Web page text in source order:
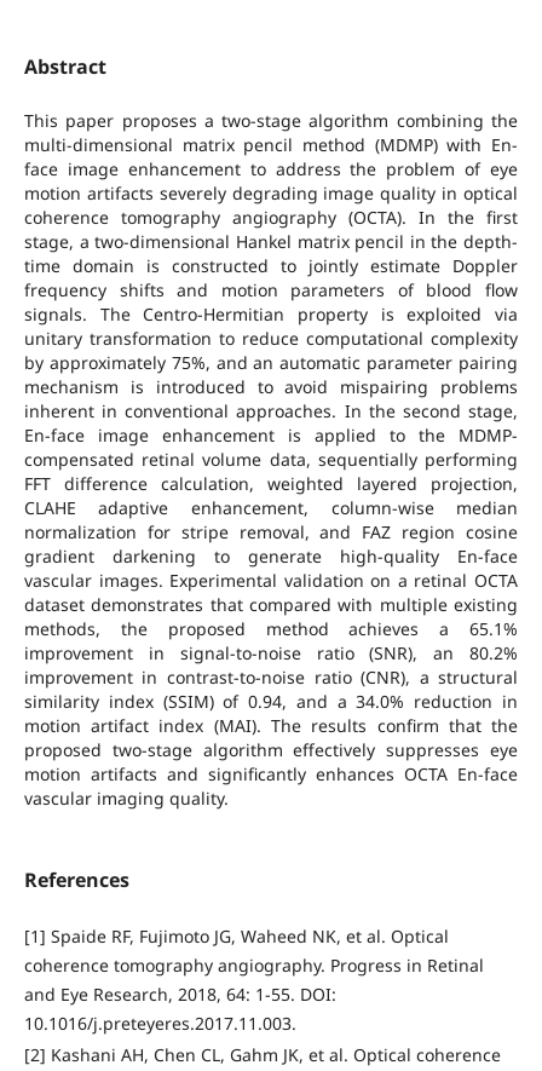
Abstract
This paper proposes a two-stage algorithm combining the
multi-dimensional matrix pencil method (MDMP) with En-
face image enhancement to address the problem of eye
motion artifacts severely degrading image quality in optical
coherence tomography angiography (OCTA). In the first
stage, a two-dimensional Hankel matrix pencil in the depth-
time domain is constructed to jointly estimate Doppler
frequency shifts and motion parameters of blood flow
signals. The Centro-Hermitian property is exploited via
unitary transformation to reduce computational complexity
by approximately 75%, and an automatic parameter pairing
mechanism is introduced to avoid mispairing problems
inherent in conventional approaches. In the second stage,
En-face image enhancement is applied to the MDMP-
compensated retinal volume data, sequentially performing
FFT difference calculation, weighted layered projection,
CLAHE adaptive enhancement, column-wise median
normalization for stripe removal, and FAZ region cosine
gradient darkening to generate high-quality En-face
vascular images. Experimental validation on a retinal OCTA
dataset demonstrates that compared with multiple existing
methods, the proposed method achieves a 65.1%
improvement in signal-to-noise ratio (SNR), an 80.2%
improvement in contrast-to-noise ratio (CNR), a structural
similarity index (SSIM) of 0.94, and a 34.0% reduction in
motion artifact index (MAI). The results confirm that the
proposed two-stage algorithm effectively suppresses eye
motion artifacts and significantly enhances OCTA En-face
vascular imaging quality.
References
[1] Spaide RF, Fujimoto JG, Waheed NK, et al. Optical
coherence tomography angiography. Progress in Retinal
and Eye Research, 2018, 64: 1-55. DOI:
10.1016/j.preteyeres.2017.11.003.
[2] Kashani AH, Chen CL, Gahm JK, et al. Optical coherence